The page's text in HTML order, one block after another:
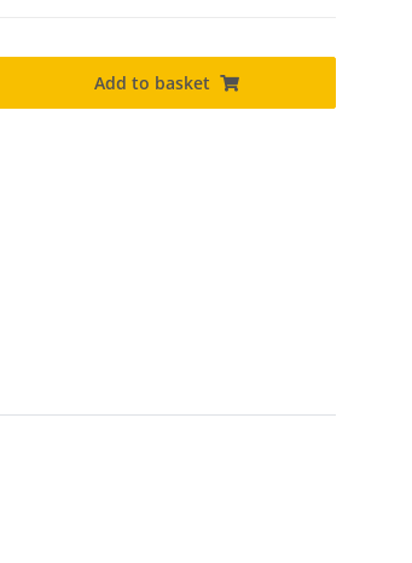
Add to basket